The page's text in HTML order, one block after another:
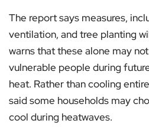
The report says measures,
ventilation, and tree planting
warns that these alone may
vulnerable people during
heat. Rather than cooling
said some households may
cool during heatwaves.